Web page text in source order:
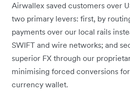
Airwallex saved customers over
two primary levers: first, by
payments over our local rails
SWIFT and wire networks; and
superior FX through our
minimising forced conversions
currency wallet.